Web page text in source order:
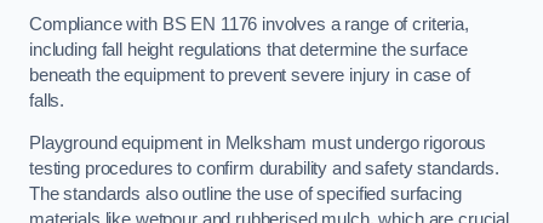
Compliance with BS EN 1176 involves a range of criteria,
including fall height regulations that determine the surface
beneath the equipment to prevent severe injury in case of
falls.
Playground equipment in Melksham must undergo rigorous
testing procedures to confirm durability and safety standards.
The standards also outline the use of specified surfacing